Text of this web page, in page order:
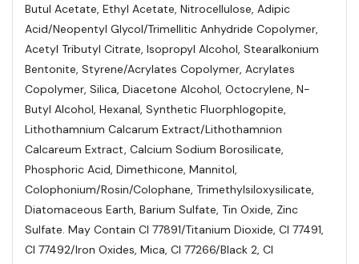
Butul Acetate, Ethyl Acetate, Nitrocellulose, Adipic
Acid/Neopentyl Glycol/Trimellitic Anhydride Copolymer,
Acetyl Tributyl Citrate, Isopropyl Alcohol, Stearalkonium
Bentonite, Styrene/Acrylates Copolymer, Acrylates
Copolymer, Silica, Diacetone Alcohol, Octocrylene, N-
Butyl Alcohol, Hexanal, Synthetic Fluorphlogopite,
Lithothamnium Calcarum Extract/Lithothamnion
Calcareum Extract, Calcium Sodium Borosilicate,
Phosphoric Acid, Dimethicone, Mannitol,
Colophonium/Rosin/Colophane, Trimethylsiloxysilicate,
Diatomaceous Earth, Barium Sulfate, Tin Oxide, Zinc
Sulfate. May Contain Cl 77891/Titanium Dioxide, Cl 77491,
Cl 77492/Iron Oxides, Mica, Cl 77266/Black 2, Cl